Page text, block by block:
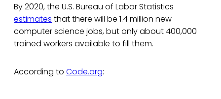
By 2020, the U.S. Bureau of Labor Statistics
estimates that there will be 1.4 million new
computer science jobs, but only about 400,000
trained workers available to fill them.
According to Code.org: